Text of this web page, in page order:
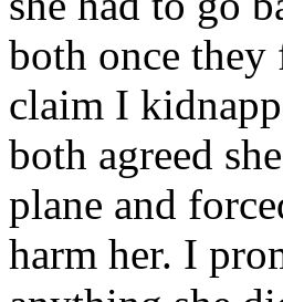
both once
claim I
both agreed
plane and
harm her. I